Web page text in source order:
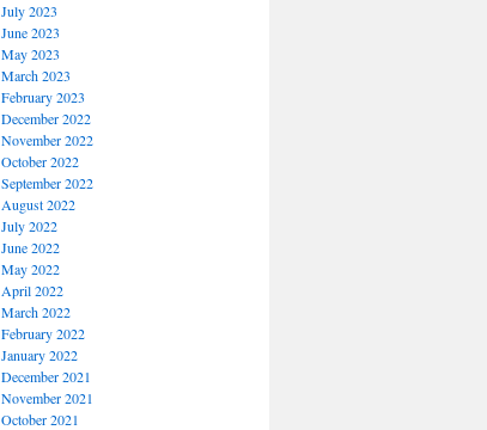
July 2023
June 2023
May 2023
March 2023
February 2023
December 2022
November 2022
October 2022
September 2022
August 2022
July 2022
June 2022
May 2022
April 2022
March 2022
February 2022
January 2022
December 2021
November 2021
October 2021